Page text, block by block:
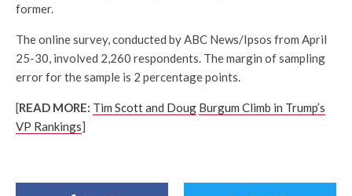
former.
The online survey, conducted by ABC News/Ipsos from April
25-30, involved 2,260 respondents. The margin of sampling
error for the sample is 2 percentage points.
[READ MORE: Tim Scott and Doug Burgum Climb in Trump’s
VP Rankings]